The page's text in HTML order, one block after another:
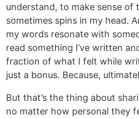
understand, to make sense of
sometimes spins in my head.
my words resonate with
read something I’ve written
fraction of what I felt while
just a bonus. Because,
But that’s the thing about
no matter how personal they